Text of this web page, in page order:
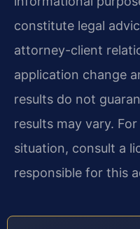
constitute legal
attorney-client
application change
results do not
results may vary.
situation, consult a
responsible for this